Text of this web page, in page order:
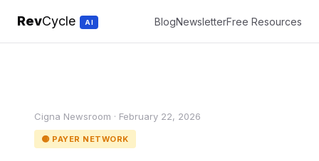
RevCycle AI BlogNewsletterFree Resources
Cigna Newsroom · February 22, 2026
🟡 PAYER NETWORK